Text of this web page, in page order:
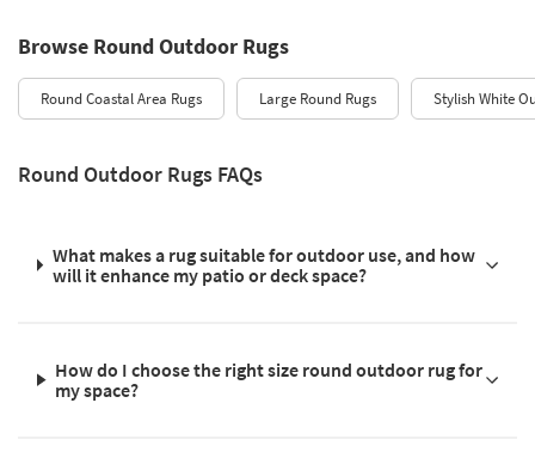
Browse Round Outdoor Rugs
Round Coastal Area Rugs Large Round Rugs Stylish White
Round Outdoor Rugs FAQs
What makes a rug suitable for outdoor use, and how
will it enhance my patio or deck space?
How do I choose the right size round outdoor rug for
my space?